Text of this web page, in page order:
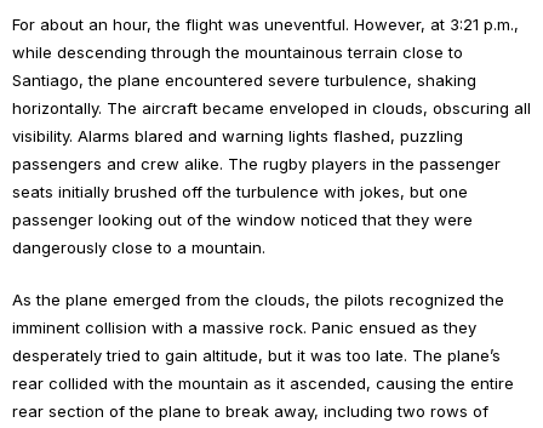
For about an hour, the flight was uneventful. However, at 3:21 p.m.,
while descending through the mountainous terrain close to
Santiago, the plane encountered severe turbulence, shaking
horizontally. The aircraft became enveloped in clouds, obscuring all
visibility. Alarms blared and warning lights flashed, puzzling
passengers and crew alike. The rugby players in the passenger
seats initially brushed off the turbulence with jokes, but one
passenger looking out of the window noticed that they were
dangerously close to a mountain.
As the plane emerged from the clouds, the pilots recognized the
imminent collision with a massive rock. Panic ensued as they
desperately tried to gain altitude, but it was too late. The plane’s
rear collided with the mountain as it ascended, causing the entire
rear section of the plane to break away, including two rows of